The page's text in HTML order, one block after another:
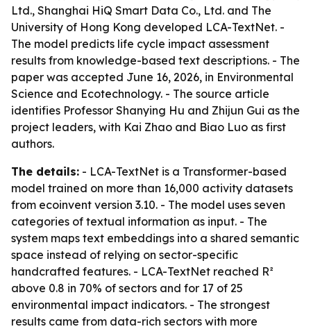
Ltd., Shanghai HiQ Smart Data Co., Ltd. and The
University of Hong Kong developed LCA-TextNet. -
The model predicts life cycle impact assessment
results from knowledge-based text descriptions. - The
paper was accepted June 16, 2026, in Environmental
Science and Ecotechnology. - The source article
identifies Professor Shanying Hu and Zhijun Gui as the
project leaders, with Kai Zhao and Biao Luo as first
authors.
The details: - LCA-TextNet is a Transformer-based
model trained on more than 16,000 activity datasets
from ecoinvent version 3.10. - The model uses seven
categories of textual information as input. - The
system maps text embeddings into a shared semantic
space instead of relying on sector-specific
handcrafted features. - LCA-TextNet reached R²
above 0.8 in 70% of sectors and for 17 of 25
environmental impact indicators. - The strongest
results came from data-rich sectors with more